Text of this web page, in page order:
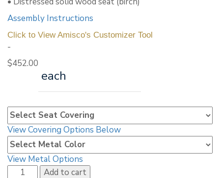
Assembly Instructions
Click to View Amisco's Customizer Tool
-
$452.00
each
View Covering Options Below
View Metal Options
Amisco
Add to cart